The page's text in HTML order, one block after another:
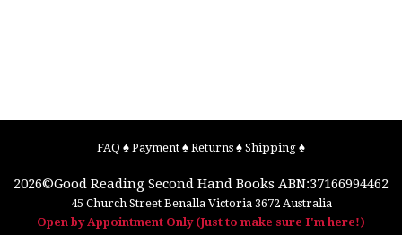
FAQ ♠ Payment ♠ Returns ♠ Shipping ♠
2026©Good Reading Second Hand Books ABN:37166994462
45 Church Street Benalla Victoria 3672 Australia
Open by Appointment Only (Just to make sure I'm here!)